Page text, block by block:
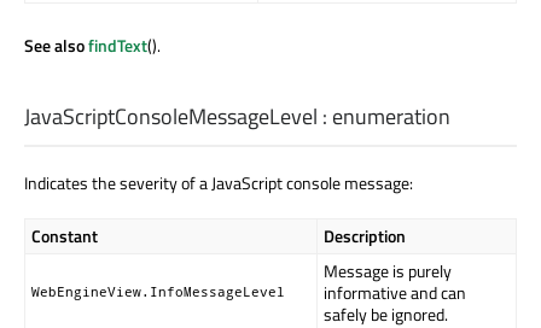
See alsofindText().
JavaScriptConsoleMessageLevel : enumeration
Indicates the severity of a JavaScript console message:
Constant Description
WebEngineView.InfoMessageLevel
Message is purely
informative and can
safely be ignored.